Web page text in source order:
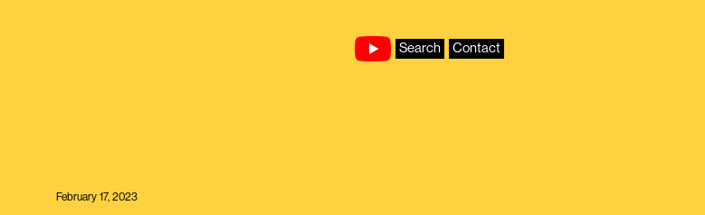
Search Contact
February 17, 2023